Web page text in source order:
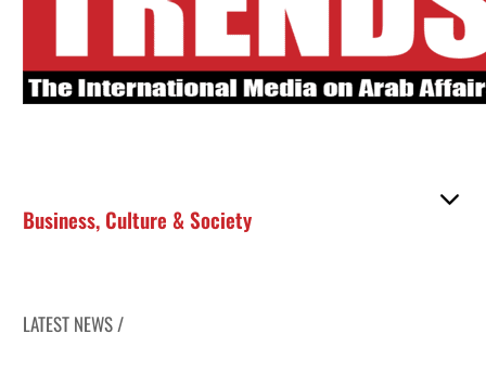
Business, Culture & Society
LATEST NEWS /